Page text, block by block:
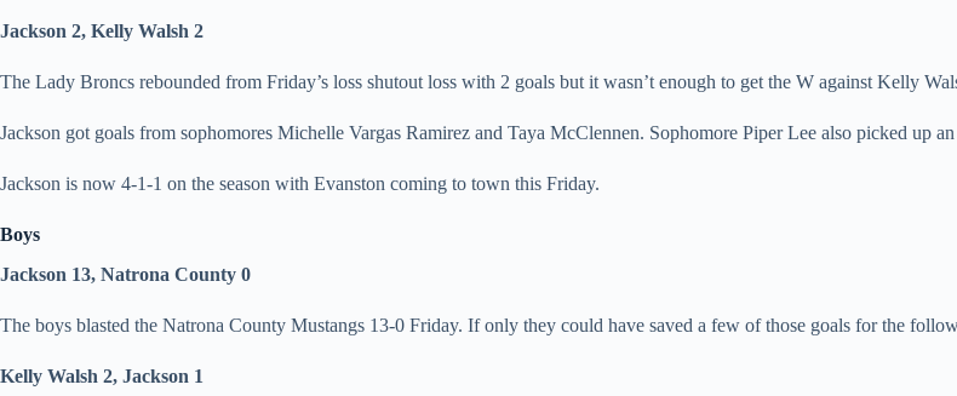
Jackson 2, Kelly Walsh 2
The Lady Broncs rebounded from Friday’s loss shutout loss with 2 goals but it wasn’t enough to get the W against Kelly
Jackson got goals from sophomores Michelle Vargas Ramirez and Taya McClennen. Sophomore Piper Lee also picked up an
Jackson is now 4-1-1 on the season with Evanston coming to town this Friday.
Boys
Jackson 13, Natrona County 0
The boys blasted the Natrona County Mustangs 13-0 Friday. If only they could have saved a few of those goals for the
Kelly Walsh 2, Jackson 1